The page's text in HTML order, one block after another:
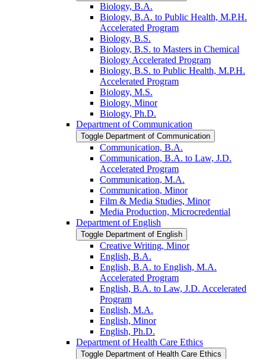
Biology, B.A.
Biology, B.A. to Public Health, M.P.H.
Accelerated Program
Biology, B.S.
Biology, B.S. to Masters in Chemical
Biology Accelerated Program
Biology, B.S. to Public Health, M.P.H.
Accelerated Program
Biology, M.S.
Biology, Minor
Biology, Ph.D.
Department of Communication
Toggle Department of Communication
Communication, B.A.
Communication, B.A. to Law, J.D.
Accelerated Program
Communication, M.A.
Communication, Minor
Film &​ Media Studies, Minor
Media Production, Microcredential
Department of English
Toggle Department of English
Creative Writing, Minor
English, B.A.
English, B.A. to English, M.A.
Accelerated Program
English, B.A. to Law, J.D. Accelerated
Program
English, M.A.
English, Minor
English, Ph.D.
Department of Health Care Ethics
Toggle Department of Health Care Ethics